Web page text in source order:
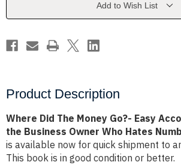
Basics
the
Business
by
Ellen
Basics
the
Business
Owner
by
Ellen
Add to Wish List
Product Description
Where Did The Money Go?- Easy
the Business Owner Who Hates
is available now for quick shipment to
This book is in good condition or better.